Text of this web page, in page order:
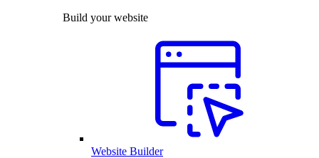
Build your website
Website Builder